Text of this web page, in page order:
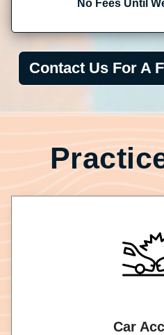
No Fees Until
Contact Us For A
Car